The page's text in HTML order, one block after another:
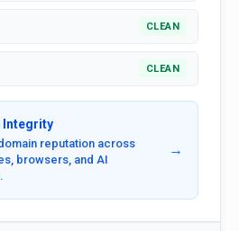
CLEAN
CLEAN
Integrity
reputation across
browsers, and AI
→